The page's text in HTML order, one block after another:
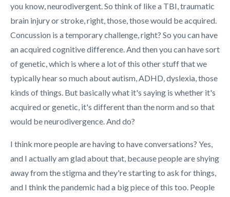
you know, neurodivergent. So think of like a TBI, traumatic
brain injury or stroke, right, those, those would be acquired.
Concussion is a temporary challenge, right? So you can have
an acquired cognitive difference. And then you can have sort
of genetic, which is where a lot of this other stuff that we
typically hear so much about autism, ADHD, dyslexia, those
kinds of things. But basically what it's saying is whether it's
acquired or genetic, it's different than the norm and so that
would be neurodivergence. And do?
I think more people are having to have conversations? Yes,
and I actually am glad about that, because people are shying
away from the stigma and they're starting to ask for things,
and I think the pandemic had a big piece of this too. People